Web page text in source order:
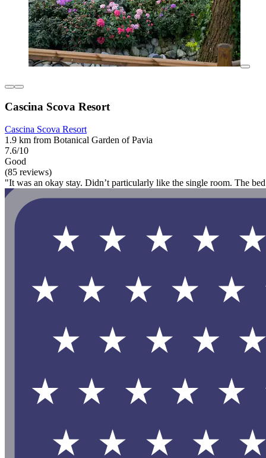
Cascina Scova Resort
Cascina Scova Resort
1.9 km from Botanical Garden of Pavia
7.6/10
Good
(85 reviews)
"It was an okay stay. Didn’t particularly like the single room. The